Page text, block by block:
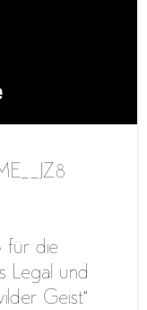
für die
Legal und
Geist”